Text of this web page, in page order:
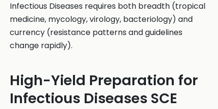
Infectious Diseases requires both breadth (tropical
medicine, mycology, virology, bacteriology) and
currency (resistance patterns and guidelines
change rapidly).
High-Yield Preparation for
Infectious Diseases SCE